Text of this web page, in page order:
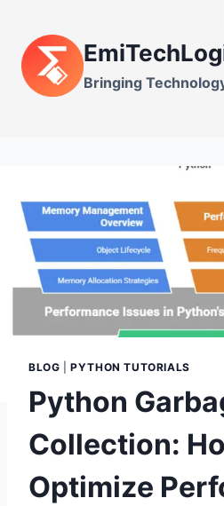
content
Bringing
BLOG |PYTHON TUTORIALS
Python
Collection:
Optimize